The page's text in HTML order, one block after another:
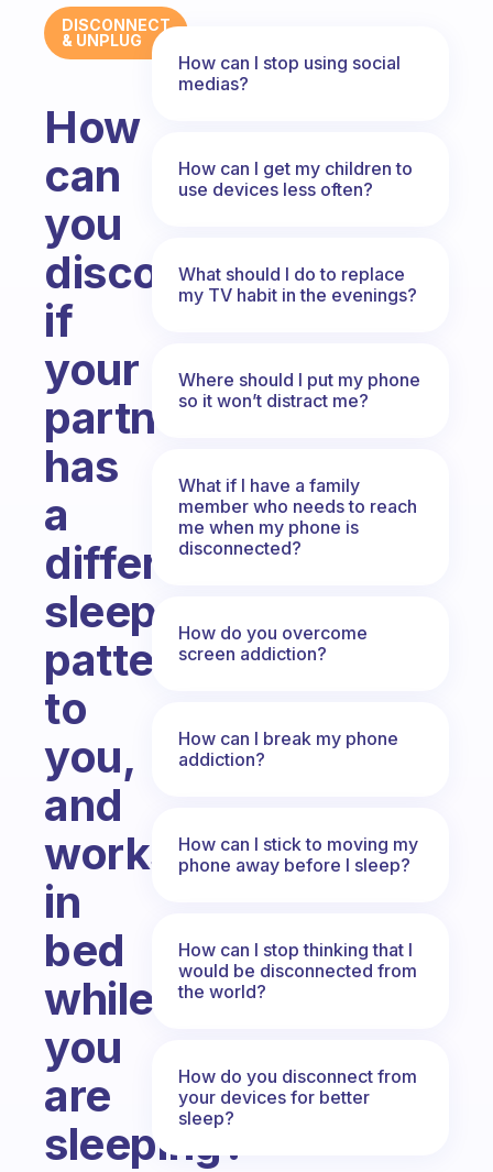
DISCONNECT
& UNPLUG
How
can
you
disconnect
if
your
partner
has
a
different
sleep
pattern
to
you,
and
works
in
bed
while
you
are
sleeping?
How can I stop using social
medias?
How can I get my children to
use devices less often?
What should I do to replace
my TV habit in the evenings?
Where should I put my phone
so it won’t distract me?
What if I have a family
member who needs to reach
me when my phone is
disconnected?
How do you overcome
screen addiction?
How can I break my phone
addiction?
How can I stick to moving my
phone away before I sleep?
How can I stop thinking that I
would be disconnected from
the world?
How do you disconnect from
your devices for better
sleep?